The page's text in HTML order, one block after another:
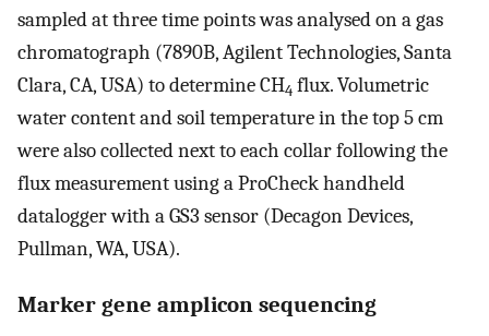
sampled at three time points was analysed on a gas
chromatograph (7890B, Agilent Technologies, Santa
Clara, CA, USA) to determine CH4 flux. Volumetric
water content and soil temperature in the top 5 cm
were also collected next to each collar following the
flux measurement using a ProCheck handheld
datalogger with a GS3 sensor (Decagon Devices,
Pullman, WA, USA).
Marker gene amplicon sequencing